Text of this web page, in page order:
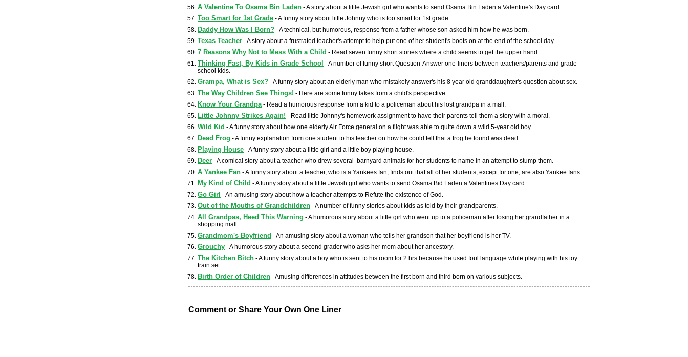
A Valentine To Osama Bin Laden - A story about a little Jewish girl who wants to send Osama Bin Laden a Valentine's Day card.
Too Smart for 1st Grade - A funny story about little Johnny who is too smart for 1st grade.
Daddy How Was I Born? - A technical, but humorous, response from a father whose son asked him how he was born.
Texas Teacher - A story about a frustrated teacher's attempt to help put one of her student's boots on at the end of the school day.
7 Reasons Why Not to Mess With a Child - Read seven funny short stories where a child seems to get the upper hand.
Thinking Fast, By Kids in Grade School - A number of funny short Question-Answer one-liners between teachers/parents and grade
school kids.
Grampa, What is Sex? - A funny story about an elderly man who mistakely answer's his 8 year old granddaughter's question about sex.
The Way Children See Things! - Here are some funny takes from a child's perspective.
Know Your Grandpa- Read a humorous response from a kid to a policeman about his lost grandpa in a mall.
Little Johnny Strikes Again! - Read little Johnny's homework assignment to have their parents tell them a story with a moral.
Wild Kid - A funny story about how one elderly Air Force general on a flight was able to quite down a wild 5-year old boy.
Dead Frog - A funny explanation from one student to his teacher on how he could tell that a frog he found was dead.
Playing House - A funny story about a little girl and a little boy playing house.
Deer - A comical story about a teacher who drew several barnyard animals for her students to name in an attempt to stump them.
A Yankee Fan - A funny story about a teacher, who is a Yankees fan, finds out that all of her students, except for one, are also Yankee fans.
My Kind of Child - A funny story about a little Jewish girl who wants to send Osama Bid Laden a Valentines Day card.
Go Girl - An amusing story about how a teacher attempts to Refute the existence of God.
Out of the Mouths of Grandchildren - A number of funny stories about kids as told by their grandparents.
All Grandpas, Heed This Warning - A humorous story about a little girl who went up to a policeman after losing her grandfather in a
shopping mall.
Grandmom's Boyfriend - An amusing story about a woman who tells her grandson that her boyfriend is her TV.
Grouchy - A humorous story about a second grader who asks her mom about her ancestory.
The Kitchen Bitch - A funny story about a boy who is sent to his room for 2 hrs because he used foul language while playing with his toy
train set.
Birth Order of Children - Amusing differences in attitudes between the first born and third born on various subjects.
Comment or Share Your Own One Liner